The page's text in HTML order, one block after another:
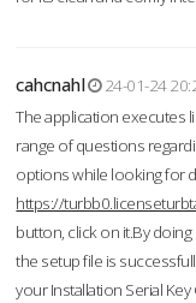
cahcnahl
24-01-24
The application executes
range of questions
options while looking for
https://
button, click on it.By
the setup file is
your Installation Serial